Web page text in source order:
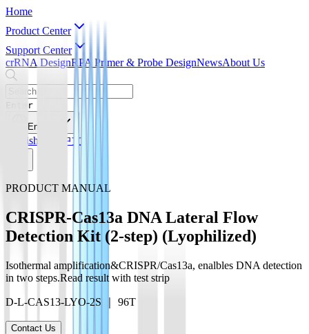
Home
Product Center
Support Center
crRNA DesignRPA Primer & Probe DesignNewsAbout Us
Enter
English
English 简体中文
PRODUCT MANUAL
CRISPR-Cas13a DNA Lateral Flow
Detection Kit (2-step) (Lyophilized)
Isothermal amplification&CRISPR/Cas13a, enalbles DNA detection
in two steps.Read result with test strip
D-L-CAS13-LYO-2S ｜ 96T
Contact Us